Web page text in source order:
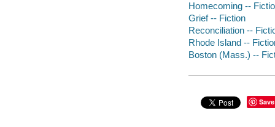
Homecoming --
Grief -- Fiction
Reconciliation --
Rhode Island --
Boston (Mass.) --
Save